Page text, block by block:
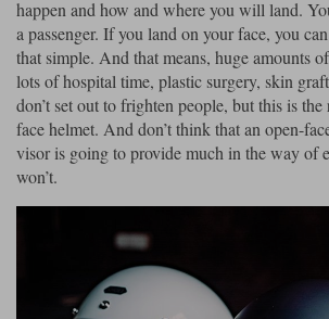
happen and how and where you will land.
a passenger. If you land on your face, you
that simple. And that means, huge amounts
lots of hospital time, plastic surgery, skin
don’t set out to frighten people, but this is
face helmet. And don’t think that an open-
visor is going to provide much in the way of
won’t.